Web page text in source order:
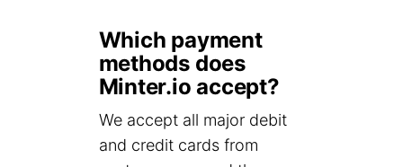
Which payment
methods does
Minter.io accept?
We accept all major debit
and credit cards from